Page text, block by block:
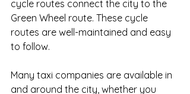
cycle routes connect the city to the
Green Wheel route. These cycle
routes are well-maintained and easy
to follow.
Many taxi companies are available in
and around the city, whether you